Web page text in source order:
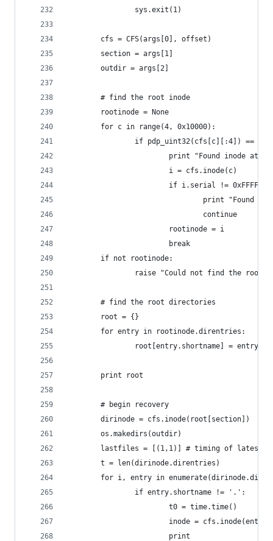
                sys.exit(1)
        cfs = CFS(args[0], offset)
        section = args[1]
        outdir = args[2]
        # find the root inode
        rootinode = None
        for c in range(4, 0x10000):
if pdp_uint32(cfs[c][:4]) ==
print "Found inode at
                        i = cfs.inode(c)
if i.serial !=
print "Found
                                continue
                        rootinode = i
                        break
        if not rootinode:
raise "Could not find the root
        # find the root directories
        root = {}
        for entry in rootinode.direntries:
root[entry.shortname] =
        print root
        # begin recovery
        dirinode = cfs.inode(root[section])
        os.makedirs(outdir)
lastfiles = [(1,1)] # timing of latest
        t = len(dirinode.direntries)
for i, entry in
                if entry.shortname != '.':
                        t0 = time.time()
inode =
                        print